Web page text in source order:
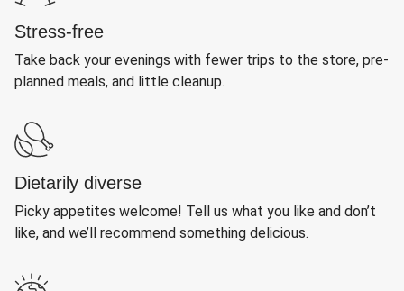
Stress-free
Take back your evenings with fewer trips to the store, pre-
planned meals, and little cleanup.
Dietarily diverse
Picky appetites welcome! Tell us what you like and don’t
like, and we’ll recommend something delicious.